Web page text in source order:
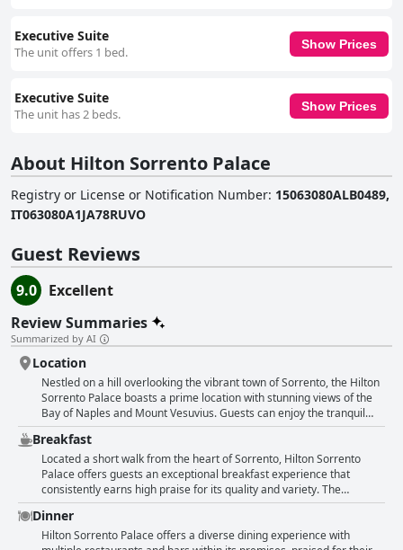
Executive Suite
The unit offers 1 bed.
Show Prices
Executive Suite
The unit has 2 beds.
Show Prices
About Hilton Sorrento Palace
Registry or License or Notification Number: 15063080ALB0489,
IT063080A1JA78RUVO
Guest Reviews
9.0
Excellent
Review Summaries
Summarized by AI
Location
Nestled on a hill overlooking the vibrant town of Sorrento, the Hilton
Sorrento Palace boasts a prime location with stunning views of the
Bay of Naples and Mount Vesuvius. Guests can enjoy the tranquil
setting that feels removed from the city's hustle and bustle, yet
remains conveniently accessible, just a short 10-15 minute walk to
the center of Sorrento. This ideal positioning allows for easy
exploration of local attractions, shops, and restaurants, while
offering a peaceful retreat above the lively town. The hotel's elegant
and modern design is complemented by beautifully manicured
gardens, providing a picturesque atmosphere for visitors.
Additionally, the proximity to transport hubs like the train and bus
Breakfast
Located a short walk from the heart of Sorrento, Hilton Sorrento
Palace offers guests an exceptional breakfast experience that
consistently earns high praise for its quality and variety. The
breakfast at this hotel is described as abundant and meticulously
curated, offering an extensive selection that caters to diverse tastes.
Guests can expect a rich buffet adorned with both sweet and savory
Dinner
Hilton Sorrento Palace offers a diverse dining experience with